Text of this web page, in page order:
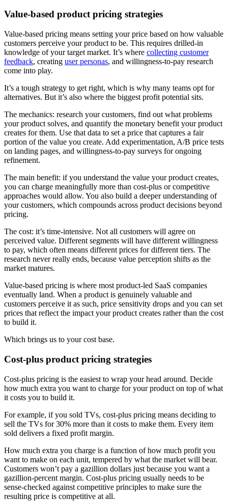
Value-based product pricing strategies
Value-based pricing means setting your price based on how valuable
customers perceive your product to be. This requires drilled-in
knowledge of your target market. It’s where collecting customer
feedback, creating user personas, and willingness-to-pay research
come into play.
It’s a tough strategy to get right, which is why many teams opt for
alternatives. But it’s also where the biggest profit potential sits.
The mechanics: research your customers, find out what problems
your product solves, and quantify the monetary benefit your product
creates for them. Use that data to set a price that captures a fair
portion of the value you create. Add experimentation, A/B price tests
on landing pages, and willingness-to-pay surveys for ongoing
refinement.
The main benefit: if you understand the value your product creates,
you can charge meaningfully more than cost-plus or competitive
approaches would allow. You also build a deeper understanding of
your customers, which compounds across product decisions beyond
pricing.
The cost: it’s time-intensive. Not all customers will agree on
perceived value. Different segments will have different willingness
to pay, which often means different prices for different tiers. The
research never really ends, because value perception shifts as the
market matures.
Value-based pricing is where most product-led SaaS companies
eventually land. When a product is genuinely valuable and
customers perceive it as such, price sensitivity drops and you can set
prices that reflect the impact your product creates rather than the cost
to build it.
Which brings us to your cost base.
Cost-plus product pricing strategies
Cost-plus pricing is the easiest to wrap your head around. Decide
how much extra you want to charge for your product on top of what
it costs you to build it.
For example, if you sold TVs, cost-plus pricing means deciding to
sell the TVs for 30% more than it costs to make them. Every item
sold delivers a fixed profit margin.
How much extra you charge is a function of how much profit you
want to make on each unit, tempered by what the market will bear.
Customers won’t pay a gazillion dollars just because you want a
gazillion-percent margin. Cost-plus pricing usually needs to be
sense-checked against competitive principles to make sure the
resulting price is competitive at all.